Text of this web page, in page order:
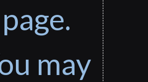
page.
may